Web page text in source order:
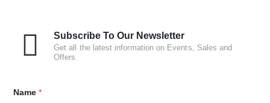
Subscribe To Our Newsletter
Get all the latest information on Events, Sales and
Offers.
Name *